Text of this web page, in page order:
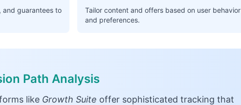
and guarantees to
Tailor content and offers based on user behavior
and preferences.
Path Analysis
like Growth Suite offer sophisticated tracking that